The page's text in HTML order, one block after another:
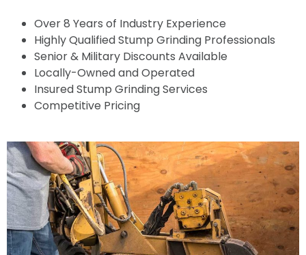
Over 8 Years of Industry Experience
Highly Qualified Stump Grinding Professionals
Senior & Military Discounts Available
Locally-Owned and Operated
Insured Stump Grinding Services
Competitive Pricing